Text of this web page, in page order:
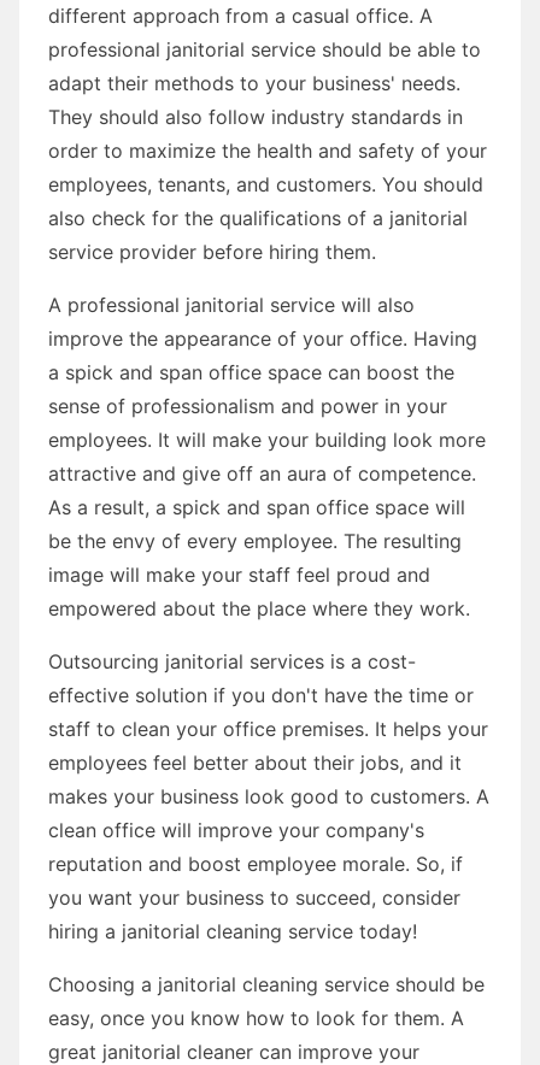
different approach from a casual office. A
professional janitorial service should be able to
adapt their methods to your business' needs.
They should also follow industry standards in
order to maximize the health and safety of your
employees, tenants, and customers. You should
also check for the qualifications of a janitorial
service provider before hiring them.
A professional janitorial service will also
improve the appearance of your office. Having
a spick and span office space can boost the
sense of professionalism and power in your
employees. It will make your building look more
attractive and give off an aura of competence.
As a result, a spick and span office space will
be the envy of every employee. The resulting
image will make your staff feel proud and
empowered about the place where they work.
Outsourcing janitorial services is a cost-
effective solution if you don't have the time or
staff to clean your office premises. It helps your
employees feel better about their jobs, and it
makes your business look good to customers. A
clean office will improve your company's
reputation and boost employee morale. So, if
you want your business to succeed, consider
hiring a janitorial cleaning service today!
Choosing a janitorial cleaning service should be
easy, once you know how to look for them. A
great janitorial cleaner can improve your